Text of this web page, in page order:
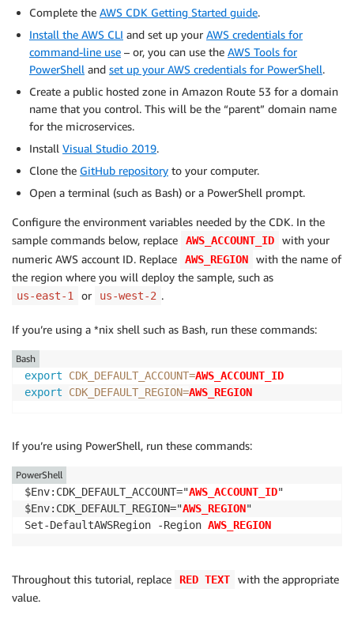
Complete the AWS CDK Getting Started guide.
Install the AWS CLI and set up your AWS credentials for
command-line use – or, you can use the AWS Tools for
PowerShell and set up your AWS credentials for PowerShell.
Create a public hosted zone in Amazon Route 53 for a domain
name that you control. This will be the “parent” domain name
for the microservices.
Install Visual Studio 2019.
Clone the GitHub repository to your computer.
Open a terminal (such as Bash) or a PowerShell prompt.
Configure the environment variables needed by the CDK. In the
sample commands below, replace
AWS_ACCOUNT_ID
with your
numeric AWS account ID. Replace
AWS_REGION
with the name of
the region where you will deploy the sample, such as
us-east-1 or us-west-2 .
If you’re using a *nix shell such as Bash, run these commands:
export CDK_DEFAULT_ACCOUNT=AWS_ACCOUNT_ID
export
CDK_DEFAULT_REGION=AWS_REGION
Bash
If you’re using PowerShell, run these commands:
$Env:CDK_DEFAULT_ACCOUNT="AWS_ACCOUNT_ID"
$Env:CDK_DEFAULT_REGION="AWS_REGION"
Set-DefaultAWSRegion -Region AWS_REGION
PowerShell
Throughout this tutorial, replace RED TEXT
with the appropriate
value.